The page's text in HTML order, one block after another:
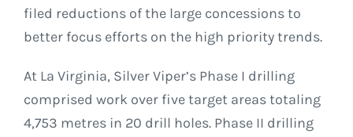
filed reductions of the large concessions to
better focus efforts on the high priority trends.
At La Virginia, Silver Viper’s Phase I drilling
comprised work over five target areas totaling
4,753 metres in 20 drill holes. Phase II drilling